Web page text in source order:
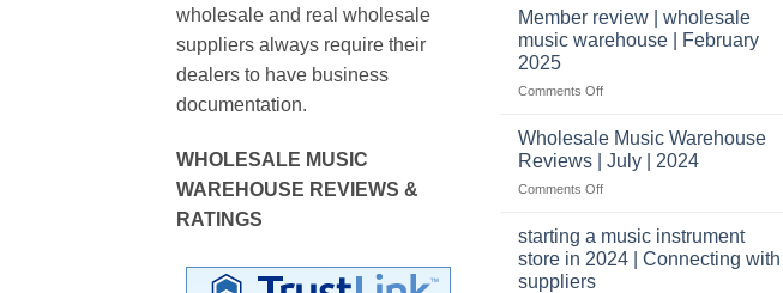
wholesale and real wholesale
suppliers always require their
dealers to have business
documentation.
WHOLESALE MUSIC
WAREHOUSE REVIEWS &
RATINGS
a
music
I
a
website
Music
Warehouse
Reviews
Member review | wholesale
music warehouse | February
2025
Comments Offon
review
wholesale
music
|
February
Wholesale Music Warehouse
Reviews | July | 2024
Comments Offon
Warehouse
Reviews
starting a music instrument
store in 2024 | Connecting with
suppliers